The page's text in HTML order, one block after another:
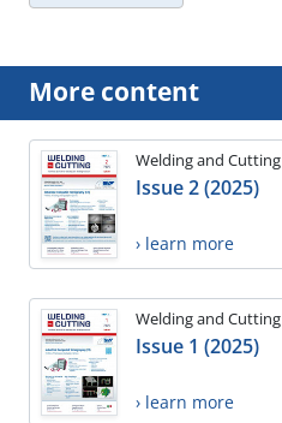
More content
Welding and Cutting
Issue 2 (2025)
› learn more
Welding and Cutting
Issue 1 (2025)
› learn more